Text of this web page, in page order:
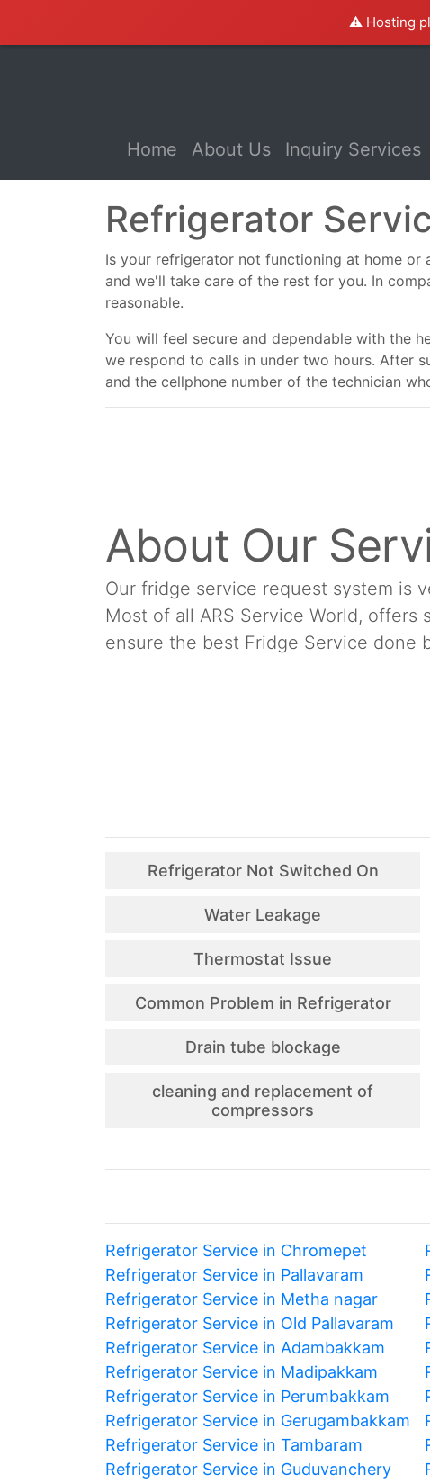
⚠️ Hosting
Home (current)
About Us Inquiry Services
Refrigerator
Is your refrigerator not functioning at home or
and we'll take care of the rest for you. In
reasonable.
You will feel secure and dependable with the
we respond to calls in under two hours. After
and the cellphone number of the technician
About Our
Our fridge service request system is
Most of all ARS Service World,
ensure the best Fridge Service done
Refrigerator Not Switched On
Water Leakage
Thermostat Issue
Common Problem in Refrigerator
Drain tube blockage
cleaning and replacement of
compressors
Refrigerator Service in Chromepet
Refrigerator Service in Pallavaram
Refrigerator Service in Metha nagar
Refrigerator Service in Old Pallavaram
Refrigerator Service in Adambakkam
Refrigerator Service in Madipakkam
Refrigerator Service in Perumbakkam
Refrigerator Service in Gerugambakkam
Refrigerator Service in Tambaram
Refrigerator Service in Guduvanchery